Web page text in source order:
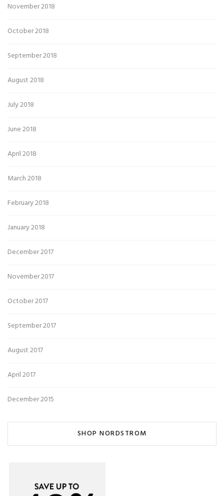
November 2018
October 2018
September 2018
August 2018
July 2018
June 2018
April 2018
March 2018
February 2018
January 2018
December 2017
November 2017
October 2017
September 2017
August 2017
April 2017
December 2015
SHOP NORDSTROM